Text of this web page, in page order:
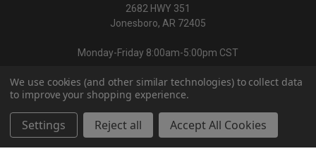
2682 HWY 351
Jonesboro, AR 72405
Monday-Friday 8:00am-5:00pm CST
870-336-0420
© 2026 BuckSnort Outfitters
We use cookies (and other similar technologies) to collect data
to improve your shopping experience.
Settings Reject all Accept All Cookies